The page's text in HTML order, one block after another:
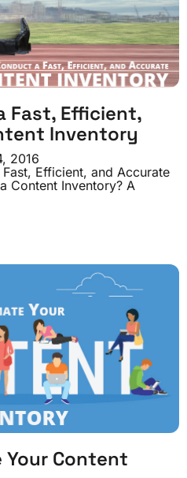
Fast, Efficient,
Inventory
2016
Efficient, and Accurate
Content Inventory? A
Content